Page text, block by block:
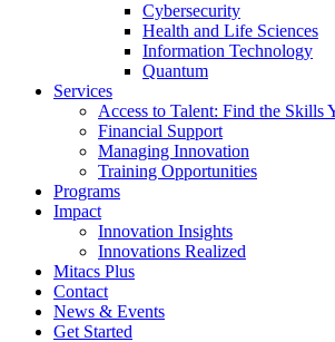
Cybersecurity
Health and Life Sciences
Information Technology
Quantum
Services
Access to Talent: Find the Skills
Financial Support
Managing Innovation
Training Opportunities
Programs
Impact
Innovation Insights
Innovations Realized
Mitacs Plus
Contact
News & Events
Get Started